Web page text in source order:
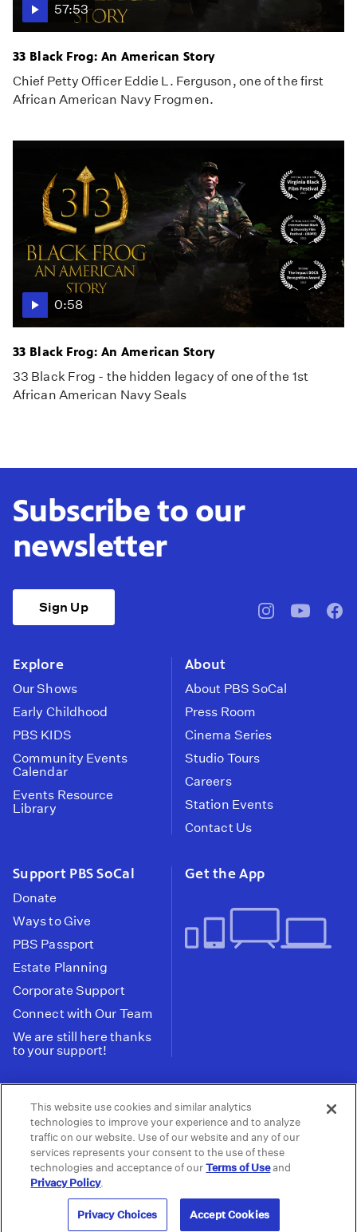
57:53
33 Black Frog: An American Story
Chief Petty Officer Eddie L. Ferguson, one of the first
African American Navy Frogmen.
0:58
33 Black Frog: An American Story
33 Black Frog - the hidden legacy of one of the 1st
African American Navy Seals
Subscribe to our
newsletter
Sign Up
pbssocal@pbssocal
Explore
Our Shows
Early Childhood
PBS KIDS
Community Events
Calendar
Events Resource
Library
About
About PBS SoCal
Press Room
Cinema Series
Studio Tours
Careers
Station Events
Contact Us
Support PBS SoCal
Donate
Ways to Give
PBS Passport
Estate Planning
Corporate Support
Connect with Our Team
We are still here thanks
to your support!
Get the App
Tax ID: 95-2211661
Terms of Use | Privacy Policy | Do not Share or
Sell My Data | Privacy Choices | Public
Information and FCC Files
© 2026 - PBS SoCal
This website use cookies and similar analytics
technologies to improve your experience and to analyze
traffic on our website. Use of our website and any of our
services represents your consent to the use of these
technologies and acceptance of ourTerms of Useand
Privacy Policy.
Privacy Choices Accept Cookies